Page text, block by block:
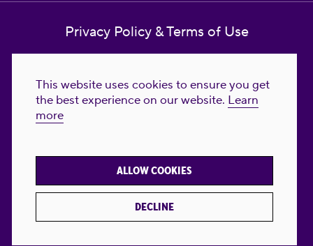
This website uses cookies to ensure you get
the best experience on our website. Learn
more
DECLINE
ALLOW COOKIES
Privacy Policy & Terms of Use
Reproductive Freedom for All Foundation
© 2023-2026 Reproductive Freedom for
FREEDOM FOR ALL® is the registered
trademark of Reproductive Freedom For All.
Reg. U.S. Pat. & TM Off.